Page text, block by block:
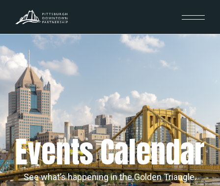
Events Calendar
See what’s happening in the Golden Triangle.